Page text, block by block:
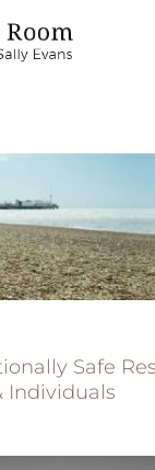
Safe
Individuals